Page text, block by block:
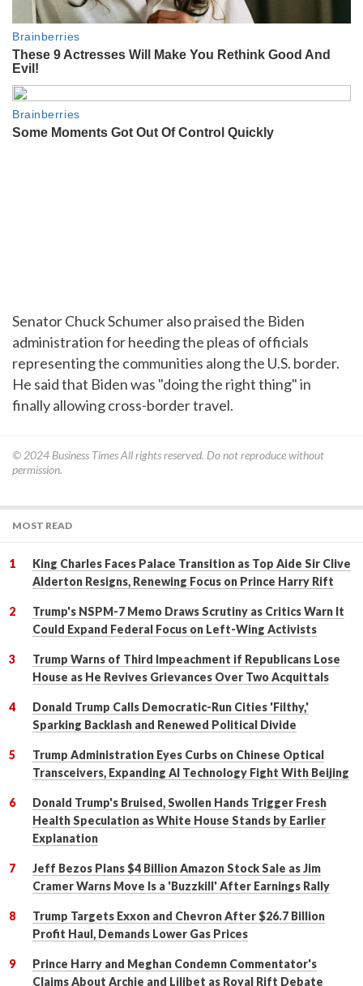
Senator Chuck Schumer also praised the Biden
administration for heeding the pleas of officials
representing the communities along the U.S. border.
He said that Biden was "doing the right thing" in
finally allowing cross-border travel.
© 2024 Business TimesAll rights reserved. Do not reproduce without
permission.
MOST READ
King Charles Faces Palace Transition as Top Aide Sir Clive
Alderton Resigns, Renewing Focus on Prince Harry Rift
Trump's NSPM-7 Memo Draws Scrutiny as Critics Warn It
Could Expand Federal Focus on Left-Wing Activists
Trump Warns of Third Impeachment if Republicans Lose
House as He Revives Grievances Over Two Acquittals
Donald Trump Calls Democratic-Run Cities 'Filthy,'
Sparking Backlash and Renewed Political Divide
Trump Administration Eyes Curbs on Chinese Optical
Transceivers, Expanding AI Technology Fight With Beijing
Donald Trump's Bruised, Swollen Hands Trigger Fresh
Health Speculation as White House Stands by Earlier
Explanation
Jeff Bezos Plans $4 Billion Amazon Stock Sale as Jim
Cramer Warns Move Is a 'Buzzkill' After Earnings Rally
Trump Targets Exxon and Chevron After $26.7 Billion
Profit Haul, Demands Lower Gas Prices
Prince Harry and Meghan Condemn Commentator's
Claims About Archie and Lilibet as Royal Rift Debate